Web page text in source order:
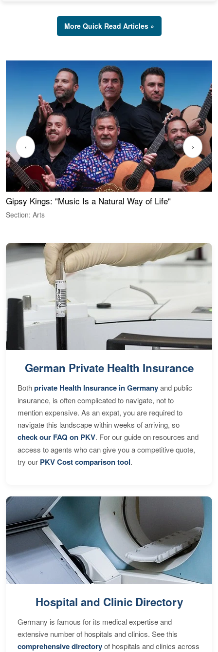
More Quick Read Articles »
Gipsy Kings: "Music Is a Natural Way of Life"
Section: Arts
‹ ›
German Private Health Insurance
Bothprivate Health Insurance in Germanyand public
insurance, is often complicated to navigate, not to
mention expensive. As an expat, you are required to
navigate this landscape within weeks of arriving, so
check our FAQ on PKV. For our guide on resources and
access to agents who can give you a competitive quote,
try our PKV Cost comparison tool.
Hospital and Clinic Directory
Germany is famous for its medical expertise and
extensive number of hospitals and clinics. See this
comprehensive directoryof hospitals and clinics across